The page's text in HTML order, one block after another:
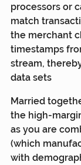
processors or
match
the merchant
timestamps
stream,
data sets
Married
the high-
as you are
(which
with